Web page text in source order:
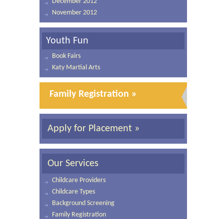
November 2012
Youth Fun
Book Fairs
Katy Martial Arts
Family Registration »
Apply for Placement »
Our Services
Childcare Providers
Childcare Types
Background Screening
Family Registration